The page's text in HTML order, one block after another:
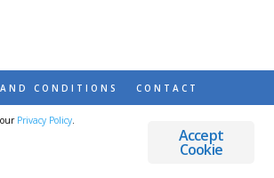
CONDITIONS CONTACT
DETOURS AND DREAMS
Accept
Cookie
our Privacy Policy.